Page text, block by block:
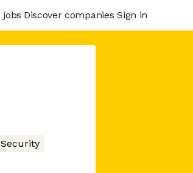
jobs Discover companies Sign in